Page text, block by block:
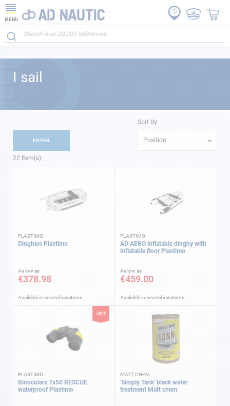
MENU
I sail
22 Item(s)
Sort By:
Position
PLASTIMO
Dinghies Plastimo
As low as
€378.98
Available in several variations
PLASTIMO
AD AERO inflatable dinghy with
inflatable floor Plastimo
As low as
€459.00
Available in several variations
-30%
PLASTIMO
Binoculars 7x50 RESCUE
waterproof Plastimo
MATT CHEM
'Simply Tank' black water
treatment Matt chem
FILTER